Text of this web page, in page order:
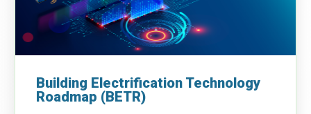
Building Electrification Technology
Roadmap (BETR)